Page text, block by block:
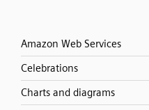
Amazon Web Services
Celebrations
Charts and diagrams